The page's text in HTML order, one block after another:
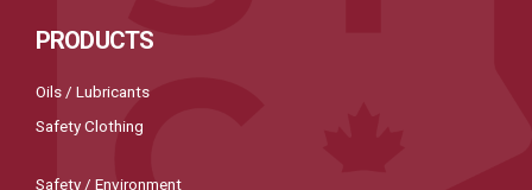
PRODUCTS
Oils / Lubricants
Safety Clothing
Safety / Environment